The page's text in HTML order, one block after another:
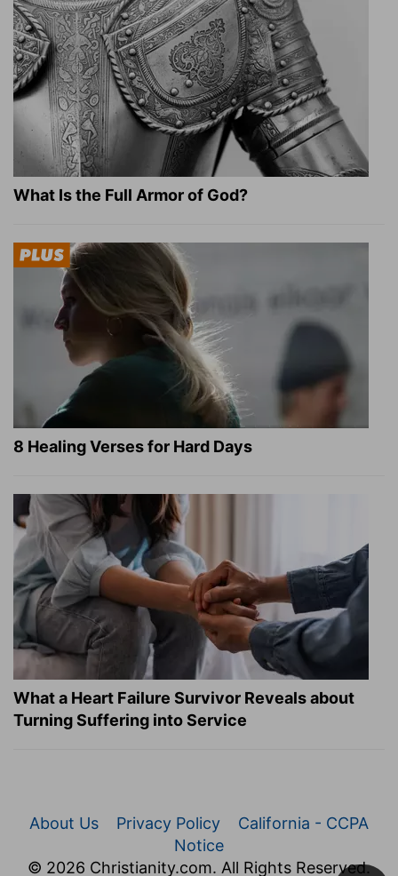
What Is the Full Armor of God?
8 Healing Verses for Hard Days
What a Heart Failure Survivor Reveals about
Turning Suffering into Service
About Us Privacy Policy
California - CCPA
Notice
© 2026 Christianity.com. All Rights Reserved.